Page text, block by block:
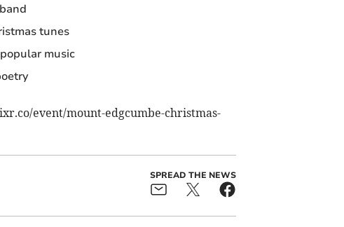
tunes
music
event/mount-edgcumbe-christmas-
SPREAD THE NEWS